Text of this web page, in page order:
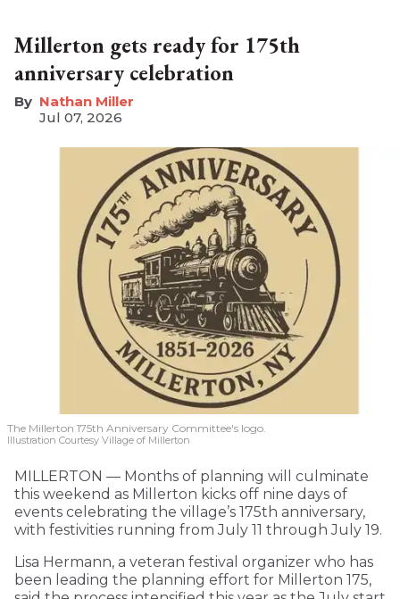
Millerton gets ready for 175th
anniversary celebration
Nathan Miller
Jul 07, 2026
The Millerton 175th Anniversary Committee's logo.
Illustration Courtesy Village of Millerton
MILLERTON — Months of planning will culminate
this weekend as Millerton kicks off nine days of
events celebrating the village’s 175th anniversary,
with festivities running from July 11 through July 19.
Lisa Hermann, a veteran festival organizer who has
been leading the planning effort for Millerton 175,